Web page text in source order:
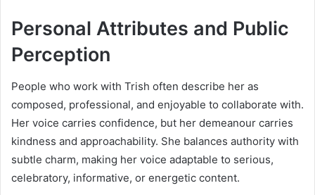
Personal Attributes and Public
Perception
People who work with Trish often describe her as
composed, professional, and enjoyable to collaborate with.
Her voice carries confidence, but her demeanour carries
kindness and approachability. She balances authority with
subtle charm, making her voice adaptable to serious,
celebratory, informative, or energetic content.